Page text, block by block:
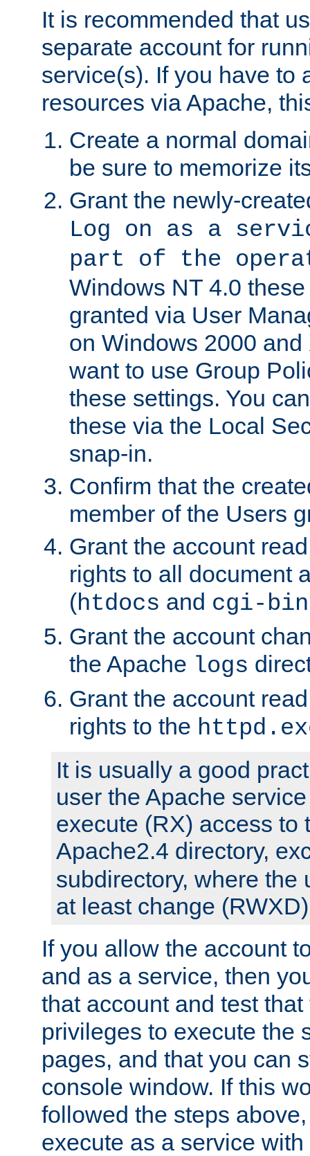
It is recommended that
separate account for
service(s). If you have to
resources via Apache,
Create a normal
be sure to memorize
Grant the newly-
Log on as a
part of the
Windows NT 4.0
granted via User
on Windows 2000
want to use Group
these settings. You
these via the Local
snap-in.
Confirm that the
member of the Users
Grant the account
rights to all document
(htdocs and cgi-bin
Grant the account
the Apache logs
Grant the account
rights to the
It is usually a good
user the Apache
execute (RX) access to
Apache2.4 directory,
subdirectory, where the
at least change
If you allow the account
and as a service, then
that account and test
privileges to execute the
pages, and that you can
console window. If this
followed the steps
execute as a service